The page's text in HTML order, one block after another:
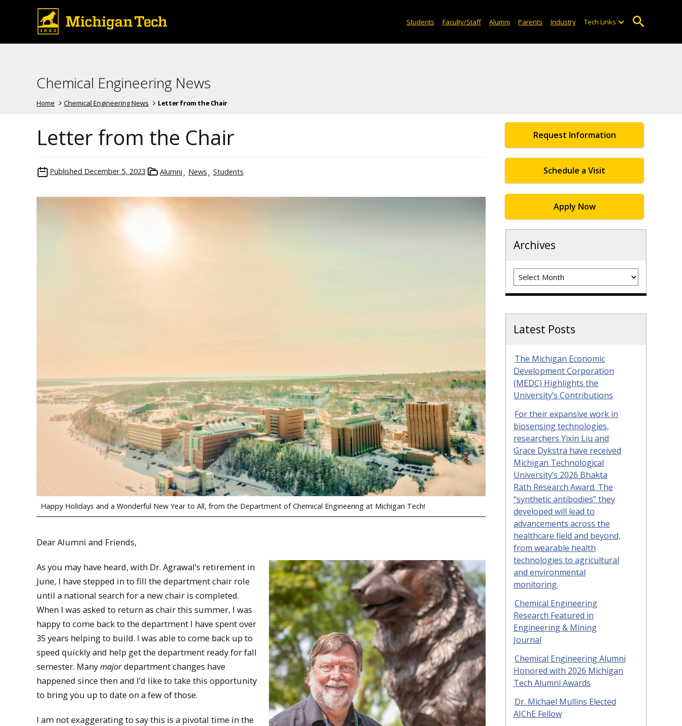
Students Faculty/Staff Alumni Parents Industry Tech Links
Chemical Engineering News
Home Chemical Engineering News Letter from the Chair
Letter from the Chair
Published December 5, 2023 Alumni News Students
Happy Holidays and a Wonderful New Year to All, from the Department of Chemical Engineering at Michigan Tech!
Dear Alumni and Friends,
As you may have heard, with Dr. Agrawal’s retirement in
June, I have stepped in to fill the department chair role
until a national search for a new chair is completed.
When I was asked to return as chair this summer, I was
happy to come back to the department I have spent over
35 years helping to build. I was able to come back up to
speed quickly and help get the department ready for fall
semester. Manymajordepartment changes have
happened since then and I’d like to take this opportunity
to bring you up to date on a few of those.
I am not exaggerating to say this is a pivotal time in the
Request Information
Schedule a Visit
Apply Now
Archives
Archives
Latest Posts
The Michigan Economic
Development Corporation
(MEDC) Highlights the
University’s Contributions
For their expansive work in
biosensing technologies,
researchers Yixin Liu and
Grace Dykstra have received
Michigan Technological
University’s 2026 Bhakta
Rath Research Award. The
“synthetic antibodies” they
developed will lead to
advancements across the
healthcare field and beyond,
from wearable health
technologies to agricultural
and environmental
monitoring.
Chemical Engineering
Research Featured in
Engineering & Mining
Journal
Chemical Engineering Alumni
Honored with 2026 Michigan
Tech Alumni Awards
Dr. Michael Mullins Elected
AIChE Fellow